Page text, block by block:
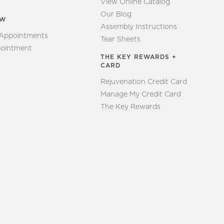
View Online Catalog
Our Blog
Assembly Instructions
Tear Sheets
THE KEY REWARDS +
CARD
Rejuvenation Credit Card
Manage My Credit Card
The Key Rewards